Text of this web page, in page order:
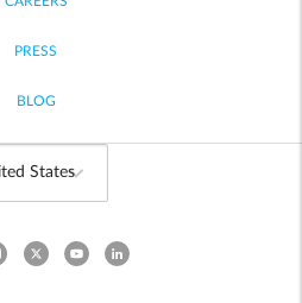
PRESS
BLOG